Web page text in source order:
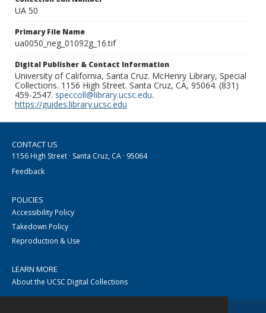
UA 50
Primary File Name
ua0050_neg_01092g_16.tif
Digital Publisher & Contact Information
University of California, Santa Cruz. McHenry Library, Special
Collections. 1156 High Street. Santa Cruz, CA, 95064. (831)
459-2547. speccoll@library.ucsc.edu.
https://guides.library.ucsc.edu
CONTACT US
1156 High Street · Santa Cruz, CA · 95064
Feedback
POLICIES
Accessibility Policy
Takedown Policy
Reproduction & Use
LEARN MORE
About the UCSC Digital Collections